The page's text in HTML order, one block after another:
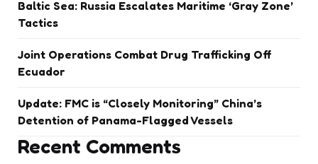
Baltic Sea: Russia Escalates Maritime ‘Gray Zone’
Tactics
Joint Operations Combat Drug Trafficking Off
Ecuador
Update: FMC is “Closely Monitoring” China’s
Detention of Panama-Flagged Vessels
Recent Comments